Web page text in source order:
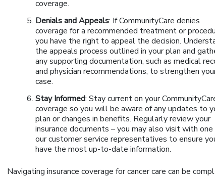
coverage.
Denials and Appeals: If CommunityCare denies
coverage for a recommended treatment or
you have the right to appeal the decision.
the appeals process outlined in your plan and
any supporting documentation, such as medical
and physician recommendations, to strengthen
case.
Stay Informed: Stay current on your
coverage so you will be aware of any updates to
plan or changes in benefits. Regularly review your
insurance documents – you may also visit with
our customer service representatives to ensure
have the most up-to-date information.
Navigating insurance coverage for cancer care can be